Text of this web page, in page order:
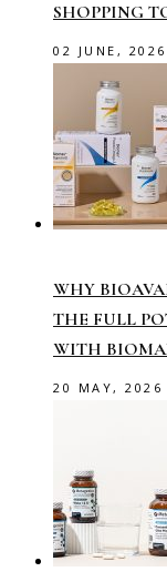
SHOPPING
02 JUNE, 2026
WHY
THE FULL
WITH
20 MAY, 2026